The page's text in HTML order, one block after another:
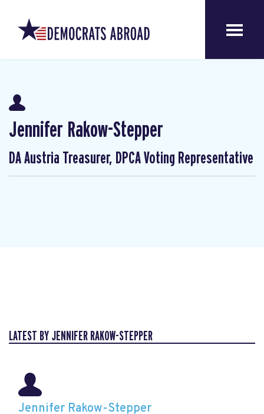
Jennifer Rakow-Stepper
DA Austria Treasurer, DPCA Voting Representative
LATEST BY JENNIFER RAKOW-STEPPER
Jennifer Rakow-Stepper